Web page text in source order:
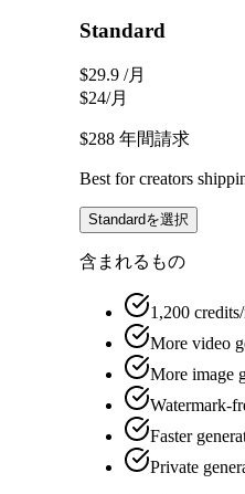
Standard
$29.9 /月
$24/月
$288 年間請求
Best for creators
Standardを選択
含まれるもの
1,200
More video
More image
Watermark-
Faster
Private